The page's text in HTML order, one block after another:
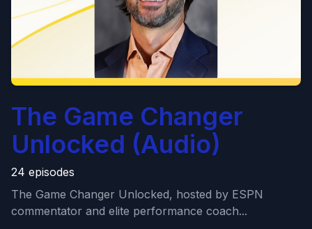
The Game Changer
Unlocked (Audio)
24 episodes
The Game Changer Unlocked, hosted by ESPN
commentator and elite performance coach...